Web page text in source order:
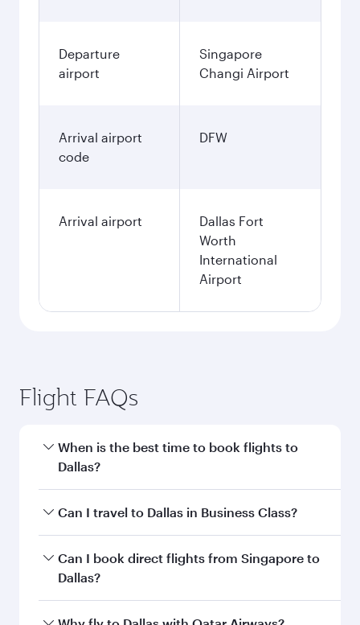
Departure
airport
Singapore
Changi Airport
Arrival airport
code
DFW
Arrival airport
Dallas Fort
Worth
International
Airport
Flight FAQs
When is the best time to book flights to
Dallas?
Book your flight to Dallas early to enjoy the best
and availability of travel classes.
Can I travel to Dallas in Business Class?
Yes, you can travel to Dallas inBusiness Class
on all flights. When flying in Business Class,
Can I book direct flights from Singapore to
Dallas?
Qatar Airways operates flights from Singapore